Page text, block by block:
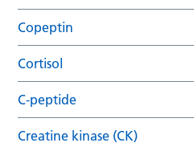
Copeptin
Cortisol
C-peptide
Creatine kinase (CK)